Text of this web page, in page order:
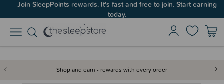
Join SleepPoints rewards. It's fast and free to join. Start earning
today.
Shop and earn - rewards with every order